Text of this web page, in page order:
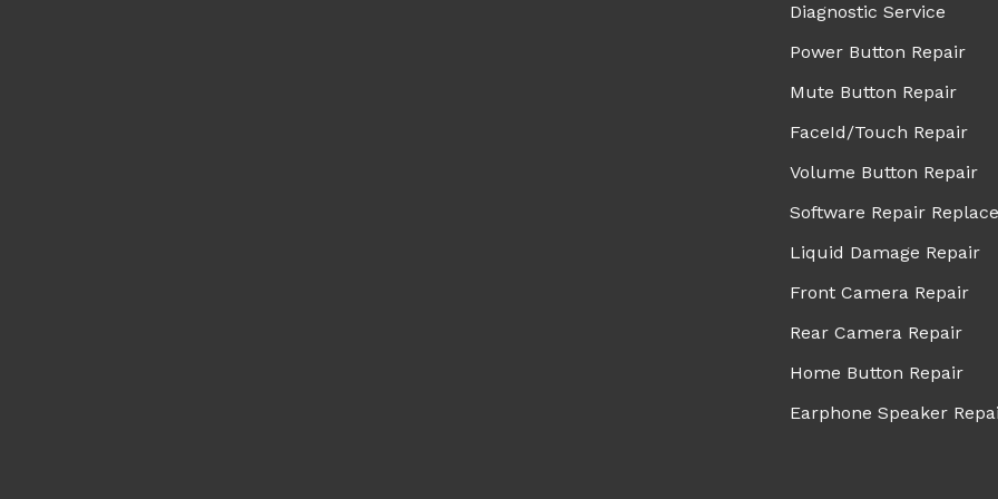
Diagnostic Service
Power Button Repair
Mute Button Repair
FaceId/Touch Repair
Volume Button Repair
Software Repair
Liquid Damage Repair
Front Camera Repair
Rear Camera Repair
Home Button Repair
Earphone Speaker